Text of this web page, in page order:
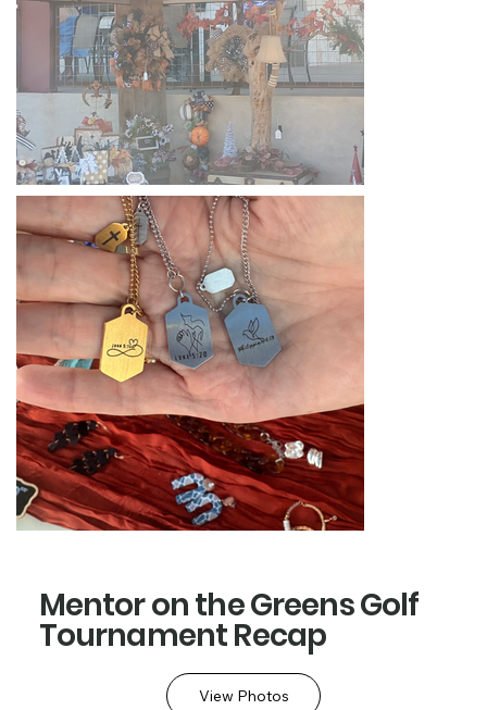
Mentor on the Greens Golf
Tournament Recap
View Photos